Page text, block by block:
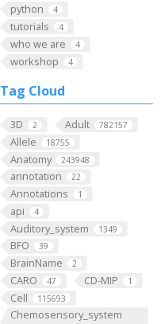
python 4
tutorials 4
who we are 4
workshop 4
Tag Cloud
3D 2 Adult 782157
Allele 18755
Anatomy 243948
annotation 22
Annotations 1
api 4
Auditory_system 1349
BFO 39
BrainName 2
CARO 47 CD-MIP 1
Cell 115693
Chemosensory_system